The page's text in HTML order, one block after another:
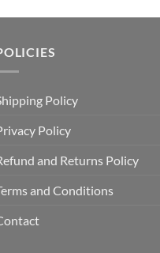
Policy
Policy
and Returns Policy
and Conditions